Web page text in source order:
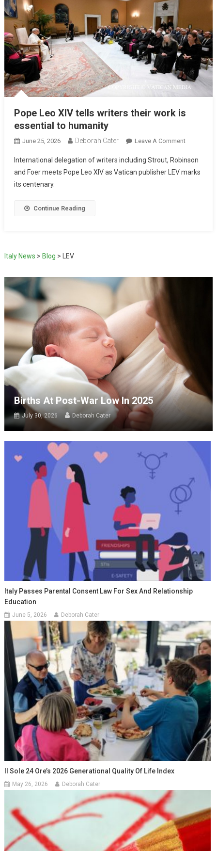
Pope Leo XIV tells writers their work is
essential to humanity
June 25, 2026 Deborah Cater Leave A Comment
International delegation of writers including Strout, Robinson
and Foer meets Pope Leo XIV as Vatican publisher LEV marks
its centenary.
Continue Reading
Italy News > Blog > LEV
Births At Post-War Low In 2025
July 30, 2026 Deborah Cater
Italy Passes Parental Consent Law For Sex And Relationship
Education
June 5, 2026 Deborah Cater
Il Sole 24 Ore’s 2026 Generational Quality Of Life Index
May 26, 2026 Deborah Cater